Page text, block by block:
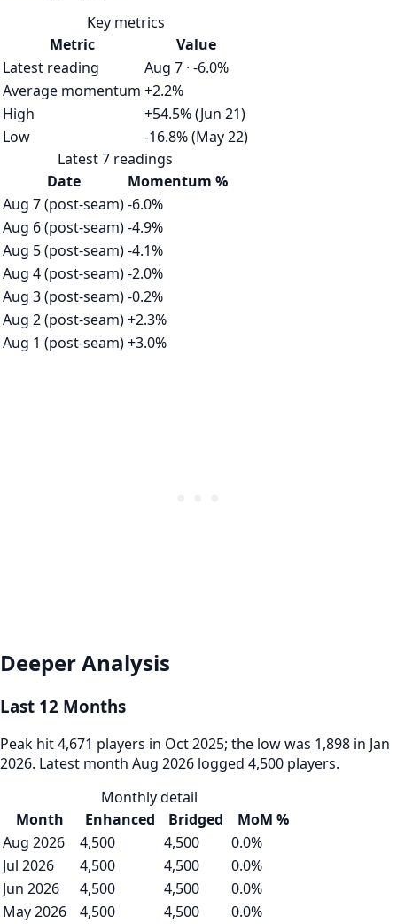
Key metrics
Metric
Value
Latest reading
Aug 7 · -6.0%
Average momentum +2.2%
High
+54.5% (Jun 21)
Low
-16.8% (May 22)
Latest 7 readings
Date
Momentum %
Aug 7 (post-seam)-6.0%
Aug 6 (post-seam)-4.9%
Aug 5 (post-seam)-4.1%
Aug 4 (post-seam)-2.0%
Aug 3 (post-seam)-0.2%
Aug 2 (post-seam)+2.3%
Aug 1 (post-seam)+3.0%
Deeper Analysis
Last 12 Months
Peak hit 4,671 players in Oct 2025; the low was 1,898 in Jan
2026. Latest month Aug 2026 logged 4,500 players.
Monthly detail
Month
Enhanced Bridged
MoM %
Aug 2026
4,500 4,500
0.0%
Jul 2026
4,500 4,500
0.0%
Jun 2026
4,500 4,500
0.0%
May 2026
4,500 4,500 0.0%